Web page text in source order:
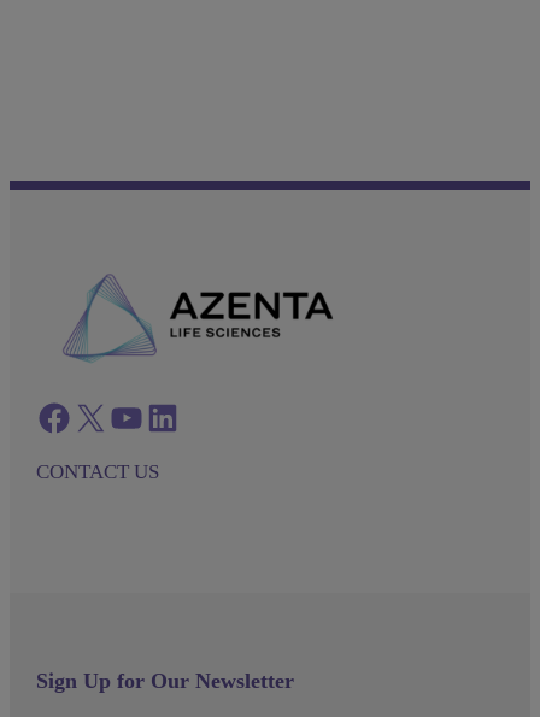
Facebook twitter azenta youtube azenta linkedin
CONTACT US
Sign Up for Our Newsletter